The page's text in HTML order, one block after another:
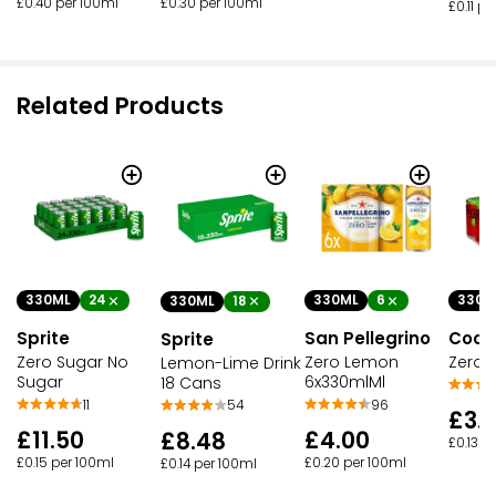
£0.40 per 100ml £0.30 per 100ml £0.11
Related Products
330ML 24
Sprite
Zero Sugar No
Sugar
11
£11.50
£0.15 per 100ml
330ML 18
Sprite
Lemon-Lime Drink
18 Cans
54
£8.48
£0.14 per 100ml
330ML 6
San Pellegrino
Zero Lemon
6x330mlMl
96
£4.00
£0.20 per 100ml
Zero
£0.13